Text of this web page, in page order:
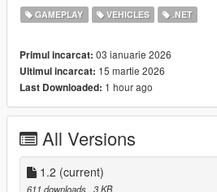
Players can now configure the mod
Changelog V1.1
Added: F8 toggle (ON/OFF in-game)
Tweaked: Night traffic reduced
Improved: Timecycle strength lowered
colors
---------------------------------------------
Features
GAMEPLAY VEHICLES .NET
Primul incarcat: 03 ianuarie 2026
Ultimul incarcat: 15 martie 2026
Last Downloaded: 1 hour ago
All Versions
1.2 (current)
611 downloads , 3 KB